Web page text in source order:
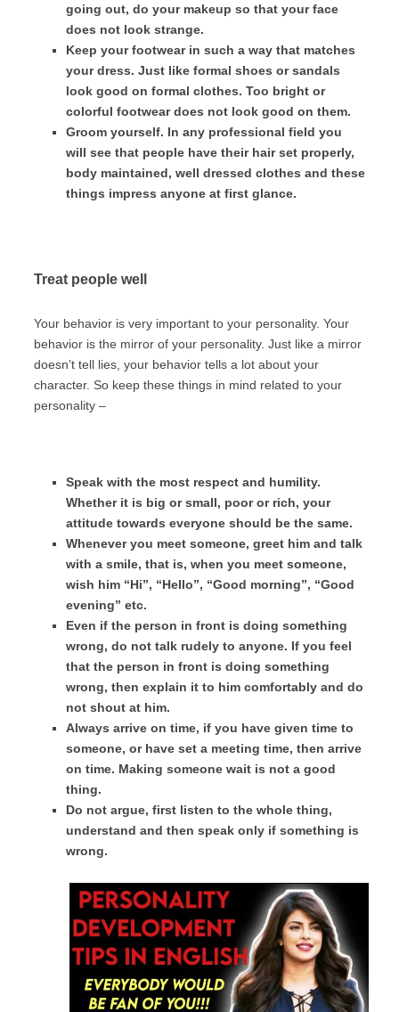
going out, do your makeup so that your face
does not look strange.
Keep your footwear in such a way that matches
your dress. Just like formal shoes or sandals
look good on formal clothes. Too bright or
colorful footwear does not look good on them.
Groom yourself. In any professional field you
will see that people have their hair set properly,
body maintained, well dressed clothes and these
things impress anyone at first glance.
Treat people well
Your behavior is very important to your personality. Your
behavior is the mirror of your personality. Just like a mirror
doesn’t tell lies, your behavior tells a lot about your
character. So keep these things in mind related to your
personality –
Speak with the most respect and humility.
Whether it is big or small, poor or rich, your
attitude towards everyone should be the same.
Whenever you meet someone, greet him and talk
with a smile, that is, when you meet someone,
wish him “Hi”, “Hello”, “Good morning”, “Good
evening” etc.
Even if the person in front is doing something
wrong, do not talk rudely to anyone. If you feel
that the person in front is doing something
wrong, then explain it to him comfortably and do
not shout at him.
Always arrive on time, if you have given time to
someone, or have set a meeting time, then arrive
on time. Making someone wait is not a good
thing.
Do not argue, first listen to the whole thing,
understand and then speak only if something is
wrong.